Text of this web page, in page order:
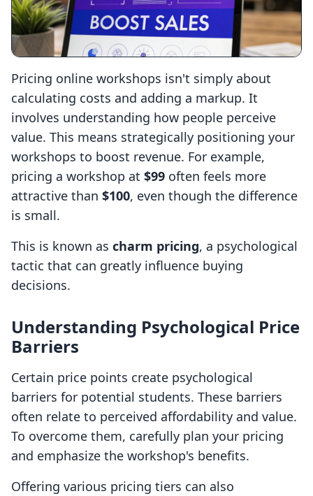
Pricing online workshops isn't simply about
calculating costs and adding a markup. It
involves understanding how people perceive
value. This means strategically positioning your
workshops to boost revenue. For example,
pricing a workshop at $99 often feels more
attractive than $100, even though the difference
is small.
This is known as charm pricing, a psychological
tactic that can greatly influence buying
decisions.
Understanding Psychological Price
Barriers
Certain price points create psychological
barriers for potential students. These barriers
often relate to perceived affordability and value.
To overcome them, carefully plan your pricing
and emphasize the workshop's benefits.
Offering various pricing tiers can also